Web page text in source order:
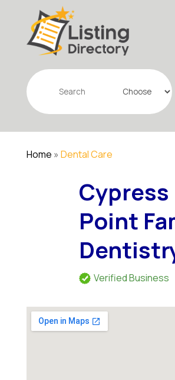
Search
for
Home » Dental Care
Cypress
Point
Verified Business